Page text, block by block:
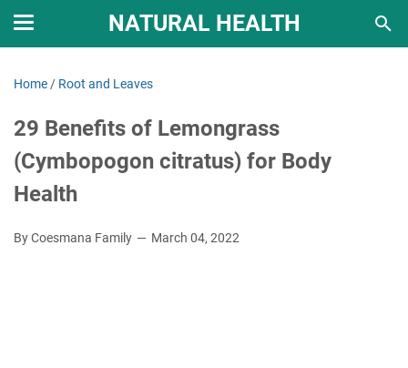
NATURAL HEALTH
Home / Root and Leaves
29 Benefits of Lemongrass
(Cymbopogon citratus) for Body
Health
By Coesmana Family March 04, 2022